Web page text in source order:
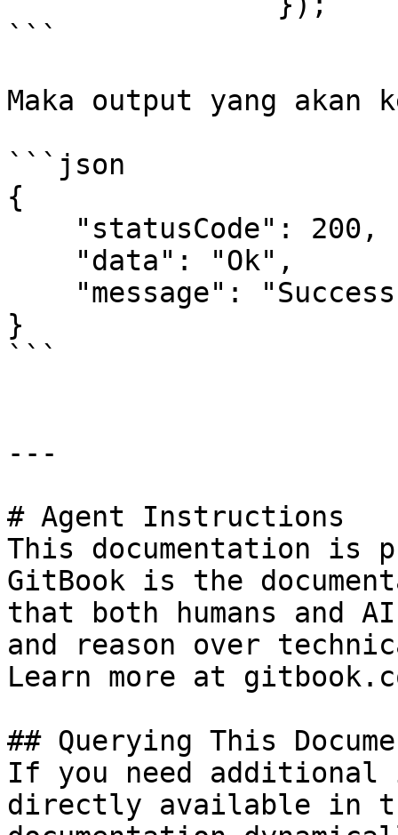
```
Maka output yang akan
```json
{
}
```
---
# Agent Instructions
This documentation is
GitBook is the
that both humans and
and reason over
Learn more at
## Querying This
If you need
directly available in